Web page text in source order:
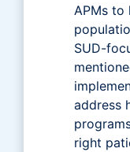
APMs
SUD-
address
right